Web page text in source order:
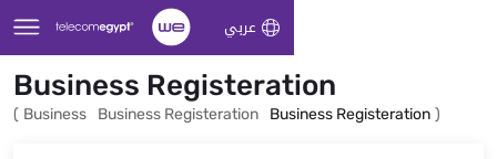
Skip to Main Content عربي
Business Registeration
( Business Business Registeration Business Registeration )